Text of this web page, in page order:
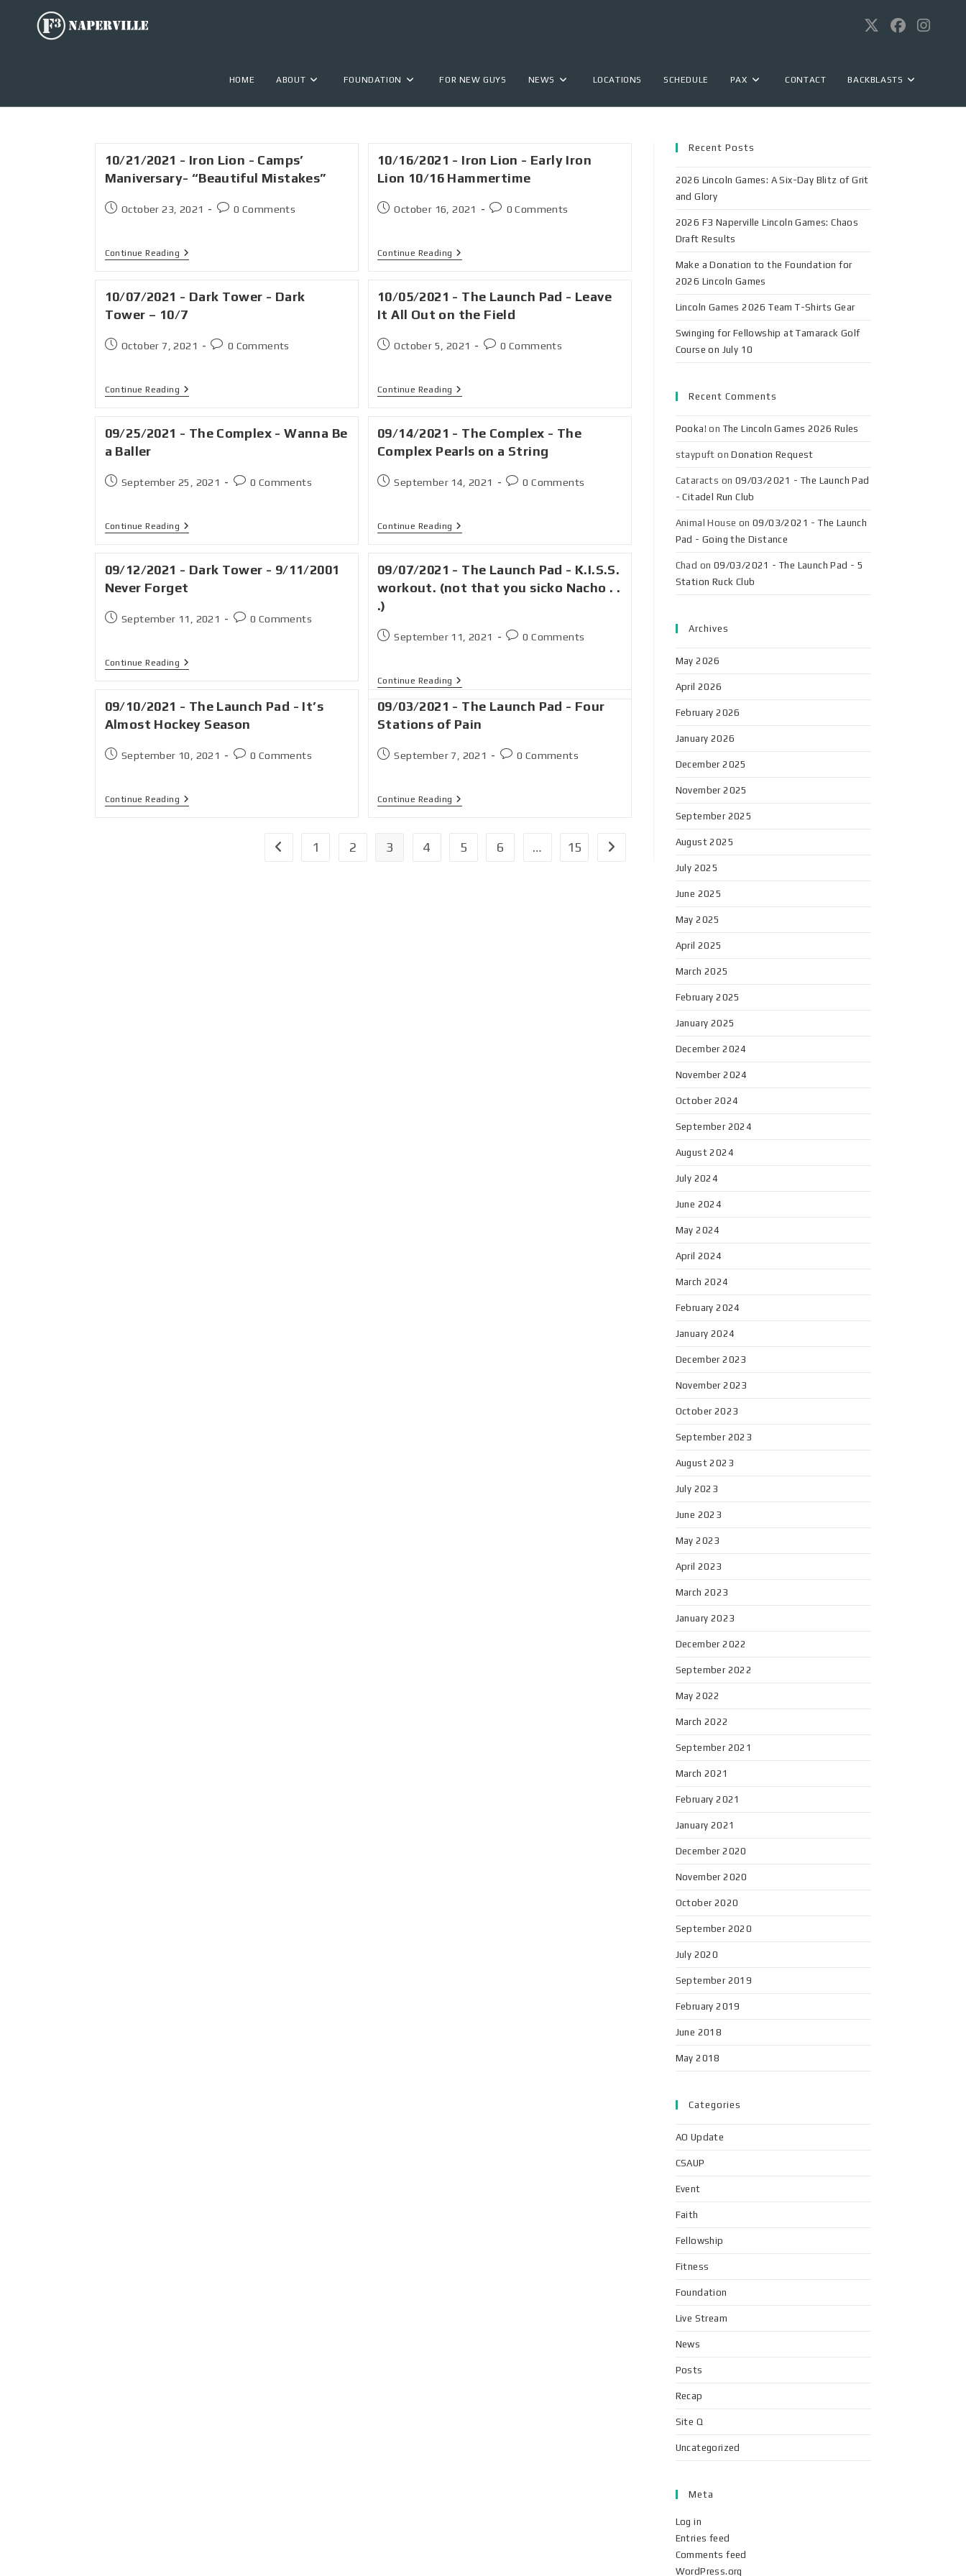
HOME ABOUT FOUNDATION FOR NEW GUYS NEWS LOCATIONS SCHEDULE PAX CONTACT BACKBLASTS
10/21/2021 - Iron Lion - Camps’
Maniversary- “Beautiful Mistakes”
October 23, 2021 0 Comments
Continue Reading
10/16/2021 - Iron Lion - Early Iron
Lion 10/16 Hammertime
October 16, 2021 0 Comments
Continue Reading
10/07/2021 - Dark Tower - Dark
Tower – 10/7
October 7, 2021 0 Comments
Continue Reading
10/05/2021 - The Launch Pad - Leave
It All Out on the Field
October 5, 2021 0 Comments
Continue Reading
09/25/2021 - The Complex - Wanna Be
a Baller
September 25, 2021 0 Comments
Continue Reading
09/14/2021 - The Complex - The
Complex Pearls on a String
September 14, 2021 0 Comments
Continue Reading
09/12/2021 - Dark Tower - 9/11/2001
Never Forget
September 11, 2021 0 Comments
Continue Reading
09/07/2021 - The Launch Pad - K.I.S.S.
workout. (not that you sicko Nacho . .
.)
September 11, 2021 0 Comments
Continue Reading
09/10/2021 - The Launch Pad - It’s
Almost Hockey Season
September 10, 2021 0 Comments
Continue Reading
09/03/2021 - The Launch Pad - Four
Stations of Pain
September 7, 2021 0 Comments
Continue Reading
1 2 3 4 5 6 … 15
Recent Posts
2026 Lincoln Games: A Six-Day Blitz of Grit
and Glory
2026 F3 Naperville Lincoln Games: Chaos
Draft Results
Make a Donation to the Foundation for
2026 Lincoln Games
Lincoln Games 2026 Team T-Shirts Gear
Swinging for Fellowship at Tamarack Golf
Course on July 10
Recent Comments
Pooka! on The Lincoln Games 2026 Rules
staypuft onDonation Request
Cataracts on 09/03/2021 - The Launch Pad
- Citadel Run Club
Animal House on09/03/2021 - The Launch
Pad - Going the Distance
Chad on 09/03/2021 - The Launch Pad - 5
Station Ruck Club
Archives
May 2026
April 2026
February 2026
January 2026
December 2025
November 2025
September 2025
August 2025
July 2025
June 2025
May 2025
April 2025
March 2025
February 2025
January 2025
December 2024
November 2024
October 2024
September 2024
August 2024
July 2024
June 2024
May 2024
April 2024
March 2024
February 2024
January 2024
December 2023
November 2023
October 2023
September 2023
August 2023
July 2023
June 2023
May 2023
April 2023
March 2023
January 2023
December 2022
September 2022
May 2022
March 2022
September 2021
March 2021
February 2021
January 2021
December 2020
November 2020
October 2020
September 2020
July 2020
September 2019
February 2019
June 2018
May 2018
Categories
AO Update
CSAUP
Event
Faith
Fellowship
Fitness
Foundation
Live Stream
News
Posts
Recap
Site Q
Uncategorized
Meta
Log in
Entries feed
Comments feed
WordPress.org